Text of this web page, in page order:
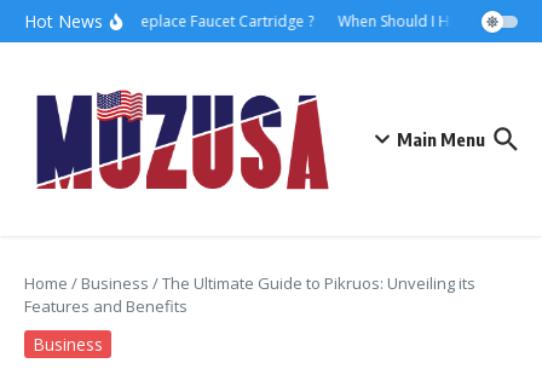
Hot NewsHow to Replace Faucet Cartridge ? When Should I Hire A Maritime
Main Menu
Home / Business /The Ultimate Guide to Pikruos: Unveiling its
Features and Benefits
Business